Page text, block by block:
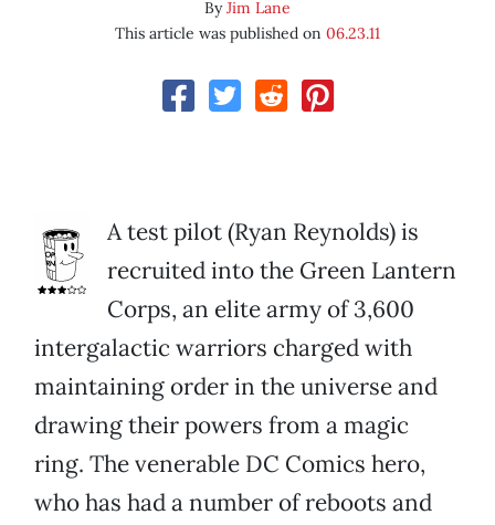
ByJim Lane
This article was published on 06.23.11
A test pilot (Ryan Reynolds) is
recruited into the Green Lantern
Corps, an elite army of 3,600
intergalactic warriors charged with
maintaining order in the universe and
drawing their powers from a magic
ring. The venerable DC Comics hero,
who has had a number of reboots and